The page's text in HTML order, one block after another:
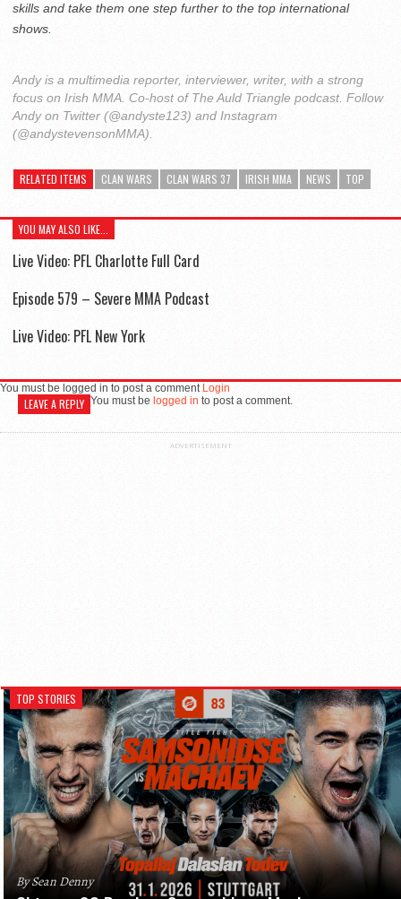
skills and take them one step further to the top international
shows.
Andy is a multimedia reporter, interviewer, writer, with a strong
focus on Irish MMA. Co-host of The Auld Triangle podcast. Follow
Andy on Twitter (@andyste123) and Instagram
(@andystevensonMMA).
RELATED ITEMS CLAN WARS CLAN WARS 37 IRISH MMA NEWS TOP
YOU MAY ALSO LIKE...
Live Video: PFL Charlotte Full Card
Episode 579 – Severe MMA Podcast
Live Video: PFL New York
You must be logged in to post a comment Login
LEAVE A REPLY You must be logged in to post a comment.
ADVERTISEMENT
TOP STORIES
By Sean Denny